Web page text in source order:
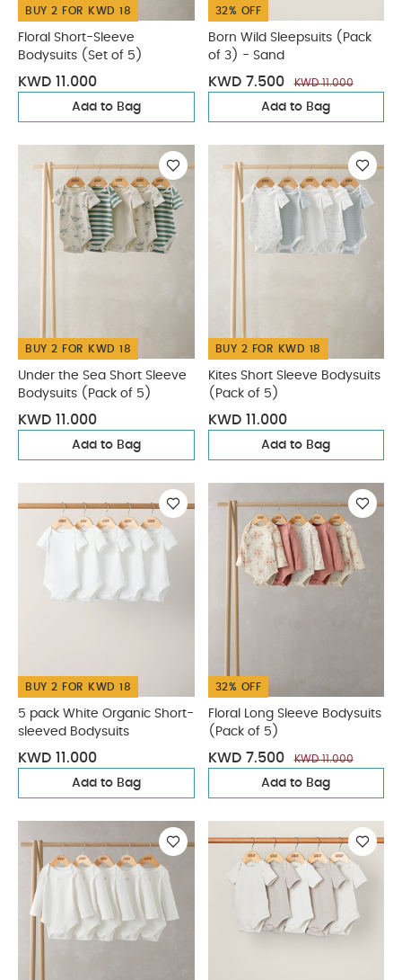
BUY 2 FOR KWD 18
Floral Short-Sleeve
Bodysuits (Set of 5)
KWD 11.000
Add to Bag
32% OFF
Born Wild Sleepsuits (Pack
of 3) - Sand
KWD 7.500 KWD 11.000
Add to Bag
BUY 2 FOR KWD 18
Under the Sea Short Sleeve
Bodysuits (Pack of 5)
KWD 11.000
Add to Bag
BUY 2 FOR KWD 18
Kites Short Sleeve Bodysuits
(Pack of 5)
KWD 11.000
Add to Bag
BUY 2 FOR KWD 18
5 pack White Organic Short-
sleeved Bodysuits
KWD 11.000
Add to Bag
32% OFF
Floral Long Sleeve Bodysuits
(Pack of 5)
KWD 7.500 KWD 11.000
Add to Bag